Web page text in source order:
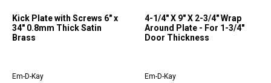
Kick Plate with Screws 6" x
34" 0.8mm Thick Satin
Brass
Em-D-Kay
4-1/4" X 9" X 2-3/4" Wrap
Around Plate - For 1-3/4"
Door Thickness
Em-D-Kay